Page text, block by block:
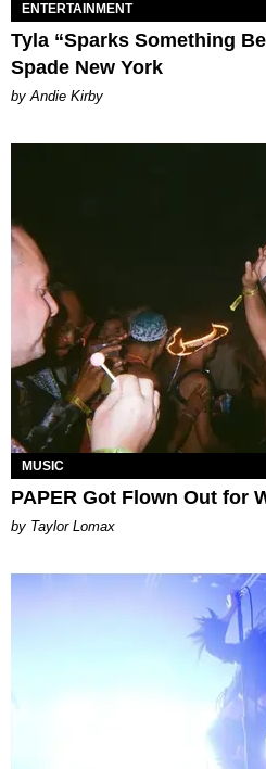
ENTERTAINMENT
Tyla “Sparks Something
Spade New York
by Andie Kirby
MUSIC
PAPER Got Flown Out for
by Taylor Lomax